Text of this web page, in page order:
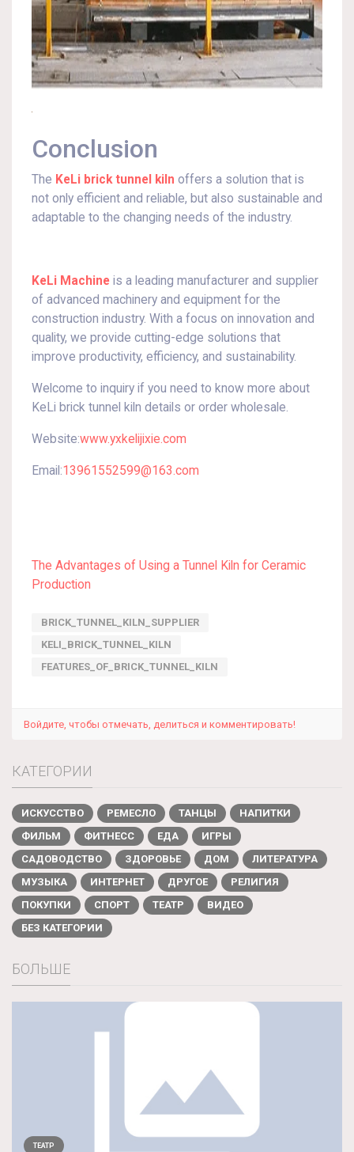
Conclusion
The KeLi brick tunnel kiln offers a solution that is
not only efficient and reliable, but also sustainable and
adaptable to the changing needs of the industry.
KeLi Machine is a leading manufacturer and supplier
of advanced machinery and equipment for the
construction industry. With a focus on innovation and
quality, we provide cutting-edge solutions that
improve productivity, efficiency, and sustainability.
Welcome to inquiry if you need to know more about
KeLi brick tunnel kiln details or order wholesale.
Website:www.yxkelijixie.com
Email:13961552599@163.com
The Advantages of Using a Tunnel Kiln for Ceramic
Production
BRICK_TUNNEL_KILN_SUPPLIER
KELI_BRICK_TUNNEL_KILN
FEATURES_OF_BRICK_TUNNEL_KILN
Войдите, чтобы отмечать, делиться и комментировать!
КАТЕГОРИИ
ИСКУССТВО РЕМЕСЛО ТАНЦЫ
НАПИТКИ
ФИЛЬМ
ФИТНЕСС ЕДА
ИГРЫ
САДОВОДСТВО
ЗДОРОВЬЕ ДОМ
ЛИТЕРАТУРА
МУЗЫКА
ИНТЕРНЕТ ДРУГОЕ
РЕЛИГИЯ
ПОКУПКИ
СПОРТ ТЕАТР
ВИДЕО
БЕЗ КАТЕГОРИИ
БОЛЬШЕ
ТЕАТР